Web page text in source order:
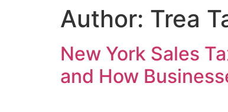
Author: Trea
New York Sales
and How